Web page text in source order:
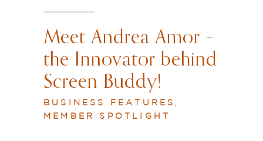
Meet Andrea Amor –
the Innovator behind
Screen Buddy!
BUSINESS FEATURES
MEMBER SPOTLIGHT